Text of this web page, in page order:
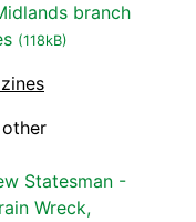
branch
(118kB)
Statesman -
Wreck,